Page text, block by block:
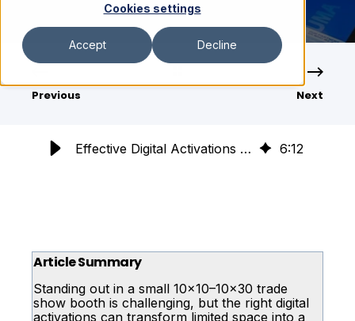
Cookies settings
Accept Decline
Previous Next
Effective Digital Activations for Small Trade Show Booths 6:12
Article Summary
Standing out in a small 10x10–10x30 trade
show booth is challenging, but the right digital
activations can transform limited space into a